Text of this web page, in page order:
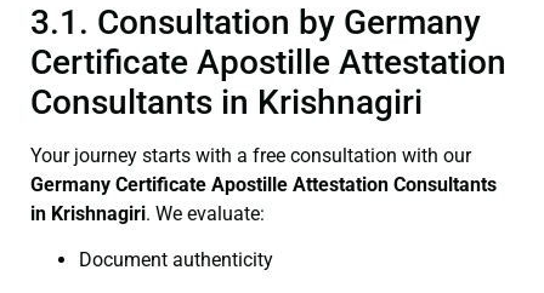
3.1. Consultation by Germany
Certificate Apostille Attestation
Consultants in Krishnagiri
Your journey starts with a free consultation with our
Germany Certificate Apostille Attestation Consultants
in Krishnagiri. We evaluate:
Document authenticity